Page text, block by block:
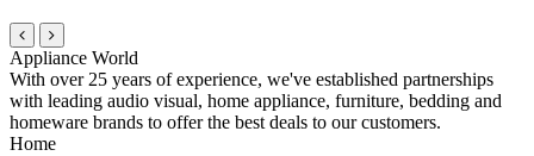
Appliance World
With over 25 years of experience, we've established partnerships
with leading audio visual, home appliance, furniture, bedding and
homeware brands to offer the best deals to our customers.
Home